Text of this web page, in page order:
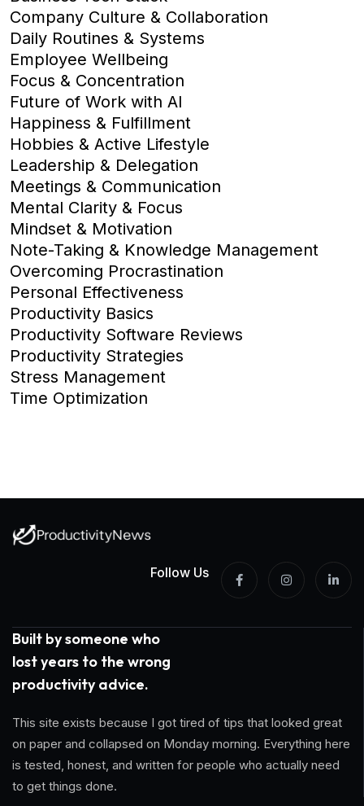
Company Culture & Collaboration
Daily Routines & Systems
Employee Wellbeing
Focus & Concentration
Future of Work with AI
Happiness & Fulfillment
Hobbies & Active Lifestyle
Leadership & Delegation
Meetings & Communication
Mental Clarity & Focus
Mindset & Motivation
Note-Taking & Knowledge Management
Overcoming Procrastination
Personal Effectiveness
Productivity Basics
Productivity Software Reviews
Productivity Strategies
Stress Management
Time Optimization
Follow Us
Built by someone who
lost years to the wrong
productivity advice.
This site exists because I got tired of tips that looked great
on paper and collapsed on Monday morning. Everything here
is tested, honest, and written for people who actually need
to get things done.